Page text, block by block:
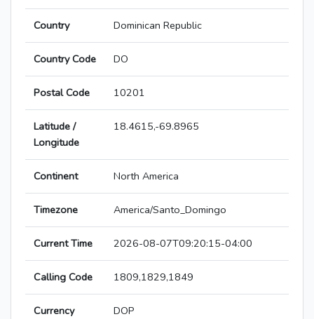
Country Dominican Republic
Country Code DO
Postal Code 10201
Latitude /
Longitude
18.4615,-69.8965
Continent North America
Timezone America/Santo_Domingo
Current Time 2026-08-07T09:20:15-04:00
Calling Code 1809,1829,1849
Currency DOP